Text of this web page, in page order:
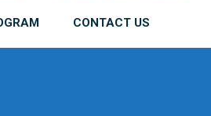
CONTACT US